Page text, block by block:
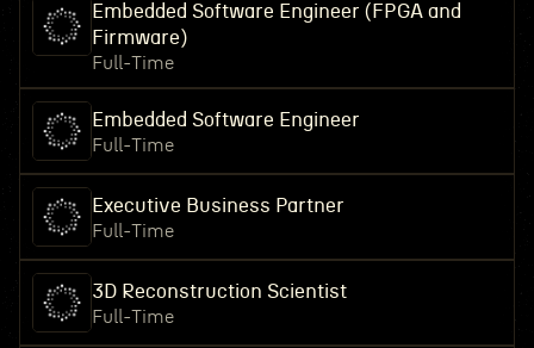
Embedded Software Engineer (FPGA and
Firmware)
Full-Time
Embedded Software Engineer
Full-Time
Executive Business Partner
Full-Time
3D Reconstruction Scientist
Full-Time